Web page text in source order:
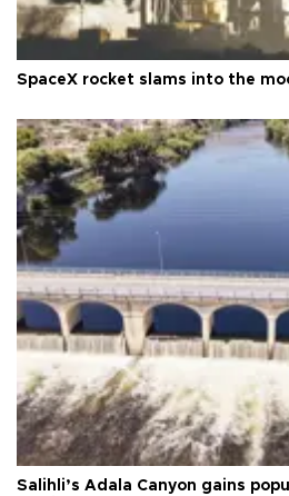
SpaceX rocket slams into the
Salihli’s Adala Canyon gains